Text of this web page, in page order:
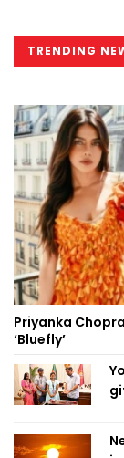
TRENDING
Priyanka
‘Bluefly’